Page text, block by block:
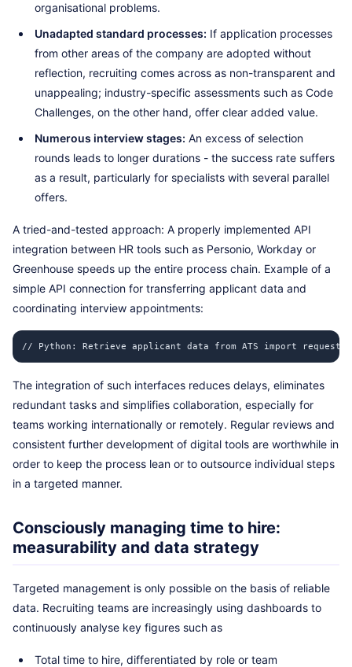
organisational problems.
Unadapted standard processes: If application processes
from other areas of the company are adopted without
reflection, recruiting comes across as non-transparent and
unappealing; industry-specific assessments such as Code
Challenges, on the other hand, offer clear added value.
Numerous interview stages: An excess of selection
rounds leads to longer durations - the success rate suffers
as a result, particularly for specialists with several parallel
offers.
A tried-and-tested approach: A properly implemented API
integration between HR tools such as Personio, Workday or
Greenhouse speeds up the entire process chain. Example of a
simple API connection for transferring applicant data and
coordinating interview appointments:
// Python: Retrieve applicant data from ATS import
The integration of such interfaces reduces delays, eliminates
redundant tasks and simplifies collaboration, especially for
teams working internationally or remotely. Regular reviews and
consistent further development of digital tools are worthwhile in
order to keep the process lean or to outsource individual steps
in a targeted manner.
Consciously managing time to hire:
measurability and data strategy
Targeted management is only possible on the basis of reliable
data. Recruiting teams are increasingly using dashboards to
continuously analyse key figures such as
Total time to hire, differentiated by role or team